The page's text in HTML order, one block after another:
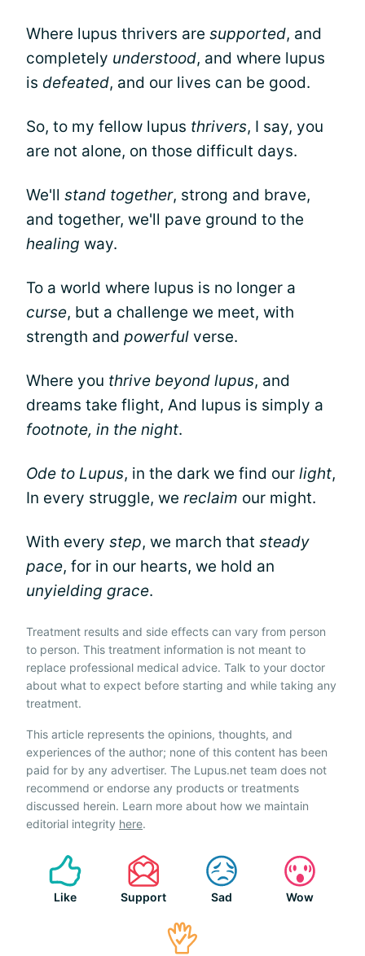
Where lupus thrivers are supported, and
completely understood, and where lupus
is defeated, and our lives can be good.
So, to my fellow lupus thrivers, I say, you
are not alone, on those difficult days.
We'll stand together, strong and brave,
and together, we'll pave ground to the
healing way.
To a world where lupus is no longer a
curse, but a challenge we meet, with
strength and powerful verse.
Where you thrive beyond lupus, and
dreams take flight, And lupus is simply a
footnote, in the night.
Ode to Lupus, in the dark we find our light,
In every struggle, we reclaim our might.
With every step, we march that steady
pace, for in our hearts, we hold an
unyielding grace.
Treatment results and side effects can vary from person
to person. This treatment information is not meant to
replace professional medical advice. Talk to your doctor
about what to expect before starting and while taking any
treatment.
This article represents the opinions, thoughts, and
experiences of the author; none of this content has been
paid for by any advertiser. The Lupus.net team does not
recommend or endorse any products or treatments
discussed herein. Learn more about how we maintain
editorial integrity here.
Like Support Sad Wow